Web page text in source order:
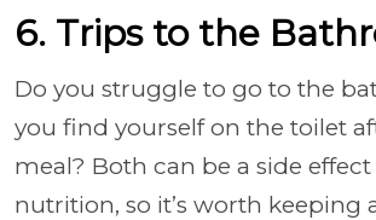
6. Trips to the
Do you struggle to go to the
you find yourself on the toilet
meal? Both can be a side
nutrition, so it’s worth keeping